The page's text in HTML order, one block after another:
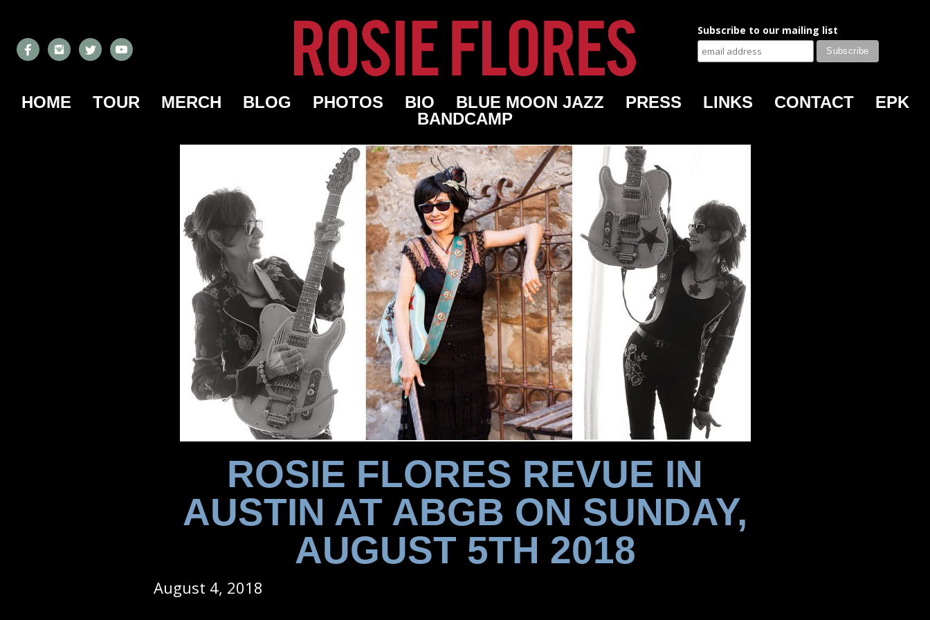
Subscribe to our mailing list
HOME TOUR MERCH BLOG PHOTOS BIO BLUE MOON JAZZ PRESS LINKS CONTACT
EPK
BANDCAMP
ROSIE FLORES REVUE IN
AUSTIN AT ABGB ON SUNDAY,
AUGUST 5TH 2018
August 4, 2018